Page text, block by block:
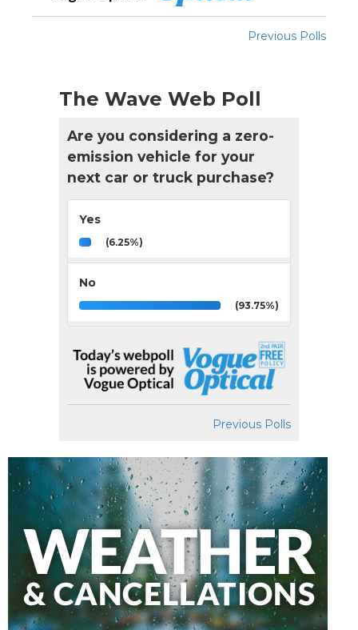
Previous Polls
The Wave Web Poll
Are you considering a zero-
emission vehicle for your
next car or truck purchase?
Yes
(6.25%)
No
(93.75%)
Previous Polls